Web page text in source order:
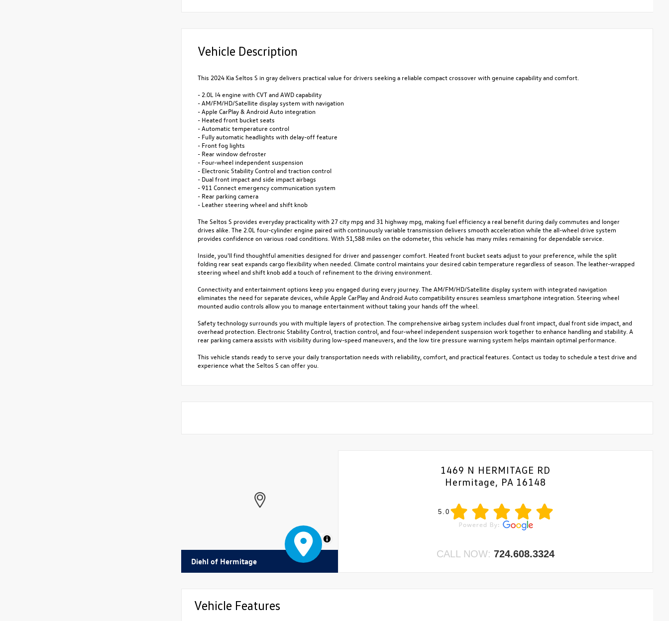
Vehicle Description
This 2024 Kia Seltos S in gray delivers practical value for drivers seeking a reliable compact crossover with genuine capability and comfort.
- 2.0L I4 engine with CVT and AWD capability
- AM/FM/HD/Satellite display system with navigation
- Apple CarPlay & Android Auto integration
- Heated front bucket seats
- Automatic temperature control
- Fully automatic headlights with delay-off feature
- Front fog lights
- Rear window defroster
- Four-wheel independent suspension
- Electronic Stability Control and traction control
- Dual front impact and side impact airbags
- 911 Connect emergency communication system
- Rear parking camera
- Leather steering wheel and shift knob
The Seltos S provides everyday practicality with 27 city mpg and 31 highway mpg, making fuel efficiency a real benefit during daily commutes and longer
drives alike. The 2.0L four-cylinder engine paired with continuously variable transmission delivers smooth acceleration while the all-wheel drive system
provides confidence on various road conditions. With 51,588 miles on the odometer, this vehicle has many miles remaining for dependable service.
Inside, you'll find thoughtful amenities designed for driver and passenger comfort. Heated front bucket seats adjust to your preference, while the split
folding rear seat expands cargo flexibility when needed. Climate control maintains your desired cabin temperature regardless of season. The leather-wrapped
steering wheel and shift knob add a touch of refinement to the driving environment.
Connectivity and entertainment options keep you engaged during every journey. The AM/FM/HD/Satellite display system with integrated navigation
eliminates the need for separate devices, while Apple CarPlay and Android Auto compatibility ensures seamless smartphone integration. Steering wheel
mounted audio controls allow you to manage entertainment without taking your hands off the wheel.
Safety technology surrounds you with multiple layers of protection. The comprehensive airbag system includes dual front impact, dual front side impact, and
overhead protection. Electronic Stability Control, traction control, and four-wheel independent suspension work together to enhance handling and stability. A
rear parking camera assists with visibility during low-speed maneuvers, and the low tire pressure warning system helps maintain optimal performance.
This vehicle stands ready to serve your daily transportation needs with reliability, comfort, and practical features. Contact us today to schedule a test drive and
experience what the Seltos S can offer you.
MapLibre
Diehl of Hermitage
1469 N HERMITAGE RD
Hermitage, PA 16148
5.0
CALL NOW:724.608.3324
Vehicle Features